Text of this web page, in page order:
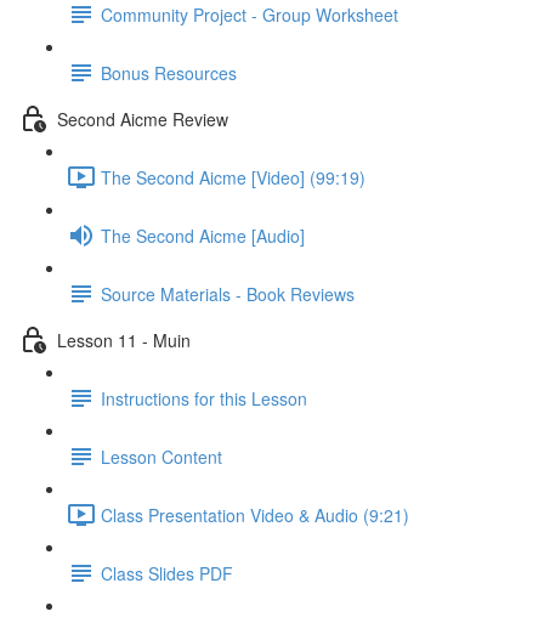
Community Project - Group Worksheet
Bonus Resources
Second Aicme Review
The Second Aicme [Video] (99:19)
The Second Aicme [Audio]
Source Materials - Book Reviews
Lesson 11 - Muin
Instructions for this Lesson
Lesson Content
Class Presentation Video & Audio (9:21)
Class Slides PDF